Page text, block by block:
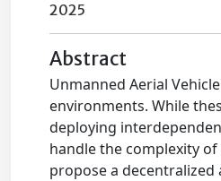
2025
Abstract
Unmanned Aerial
environments. While
deploying
handle the complexity
propose a